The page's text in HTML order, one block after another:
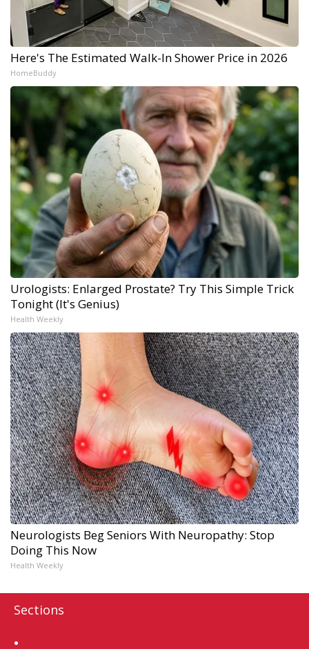
Here's The Estimated Walk-In Shower Price in 2026
HomeBuddy
Urologists: Enlarged Prostate? Try This Simple Trick
Tonight (It's Genius)
Health Weekly
Neurologists Beg Seniors With Neuropathy: Stop
Doing This Now
Health Weekly
Sections